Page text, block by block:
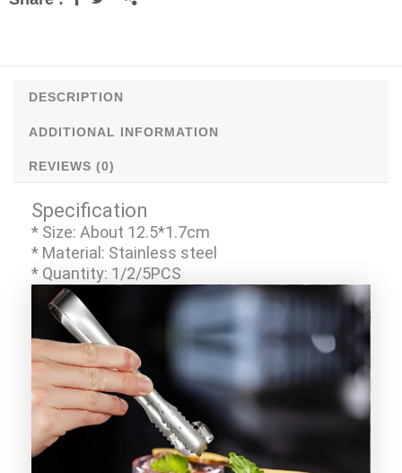
Kitchen
DESCRIPTION
ADDITIONAL INFORMATION
REVIEWS (0)
Specification
* Size: About 12.5*1.7cm
* Material: Stainless steel
* Quantity: 1/2/5PCS